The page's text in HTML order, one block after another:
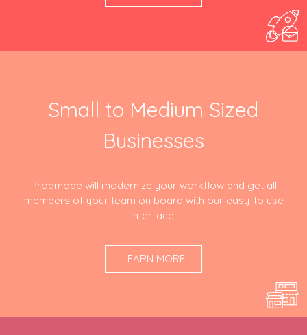
Small to Medium Sized
Businesses
Prodmode will modernize your workflow and get all
members of your team on board with our easy-to use
interface.
LEARN MORE